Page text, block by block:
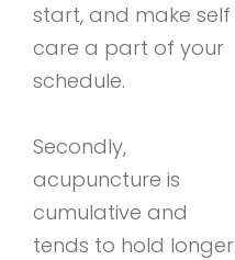
start, and make self
care a part of your
schedule.
Secondly,
acupuncture is
cumulative and
tends to hold longer